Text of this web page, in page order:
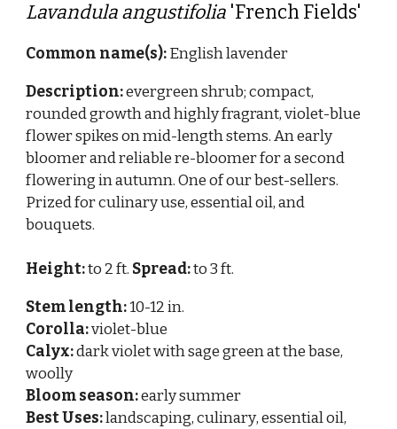
Lavandula angustifolia 'French Fields'
Common name(s):English lavender
Description:evergreen shrub;compact,
rounded growth and highly fragrant, violet-blue
flower spikes on mid-length stems. An early
bloomer and reliable re-bloomer for a second
flowering in autumn. One of our best-sellers.
Prized for culinary use, essential oil, and
bouquets.
Height:to 2 ft. Spread:to 3 ft.
Stem length:10-12in.
Corolla:violet-blue
Calyx:dark violet with sage green at the base,
woolly
Bloom season:early summer
Best Uses:landscaping,culinary, essential oil,